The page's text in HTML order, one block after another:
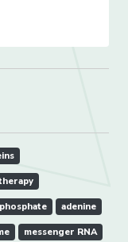
phosphate adenine
messenger RNA